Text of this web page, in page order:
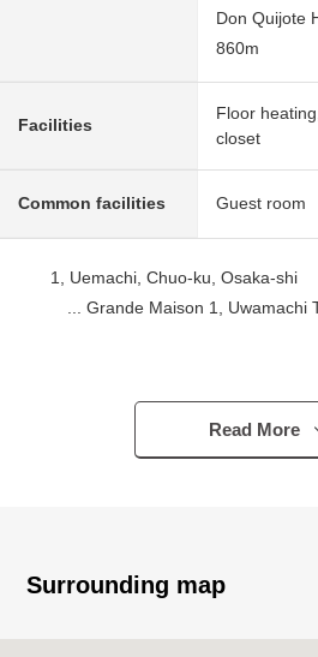
Don Quijote
860m
Facilities
Floor
closet
Common facilities Guest room
1, Uemachi, Chuo-ku, Osaka-shi
... Grande Maison 1, Uwamachi
・An 8-minute walk from Osaka
ryokuchi Line "Tamatsukuri" station
・Osaka Metro Chuo Line, a 11-
Read More
Surrounding map